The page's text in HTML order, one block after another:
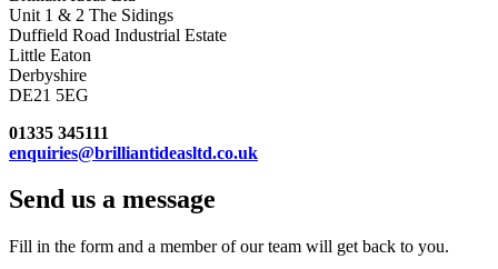
Unit 1 & 2 The Sidings
Duffield Road Industrial Estate
Little Eaton
Derbyshire
DE21 5EG
01335 345111
enquiries@brilliantideasltd.co.uk
Send us a message
Fill in the form and a member of our team will get back to you.